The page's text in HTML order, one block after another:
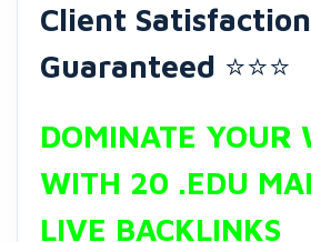
Client Satisfaction
Guaranteed ⭐⭐⭐
DOMINATE YOUR
WITH 20 .EDU
LIVE BACKLINKS